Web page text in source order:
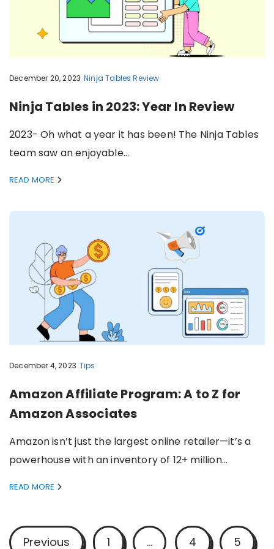
December 20, 2023 Ninja Tables Review
Ninja Tables in 2023: Year In Review
2023- Oh what a year it has been! The Ninja Tables
team saw an enjoyable…
READ MORE
December 4, 2023 Tips
Amazon Affiliate Program: A to Z for
Amazon Associates
Amazon isn’t just the largest online retailer—it’s a
powerhouse with an inventory of 12+ million…
READ MORE
P
Previous 1 … 4 5